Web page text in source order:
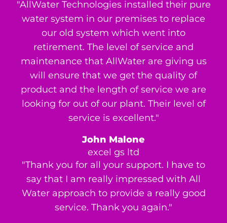
"AllWater Technologies installed their pure
water system in our premises to replace
our old system which went into
retirement. The level of service and
maintenance that AllWater are giving us
will ensure that we get the quality of
product and the length of service we are
looking for out of our plant. Their level of
service is excellent."
John Malone
excel gs ltd
"Thank you for all your support. I have to
say that I am really impressed with All
Water approach to provide a really good
service. Thank you again."